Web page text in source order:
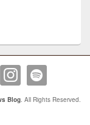
Blog. All Rights Reserved.